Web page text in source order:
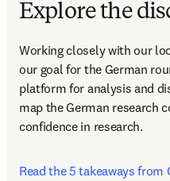
Explore the
Working closely with our
our goal for the German
platform for analysis and
map the German research
confidence in research.
Read the 5 takeaways from